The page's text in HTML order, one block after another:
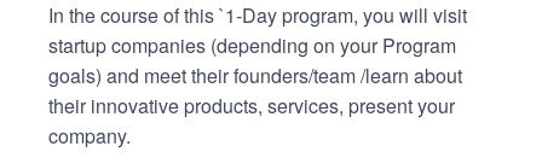
In the course of this `1-Day program, you will visit
startup companies (depending on your Program
goals) and meet their founders/team /learn about
their innovative products, services, present your
company.